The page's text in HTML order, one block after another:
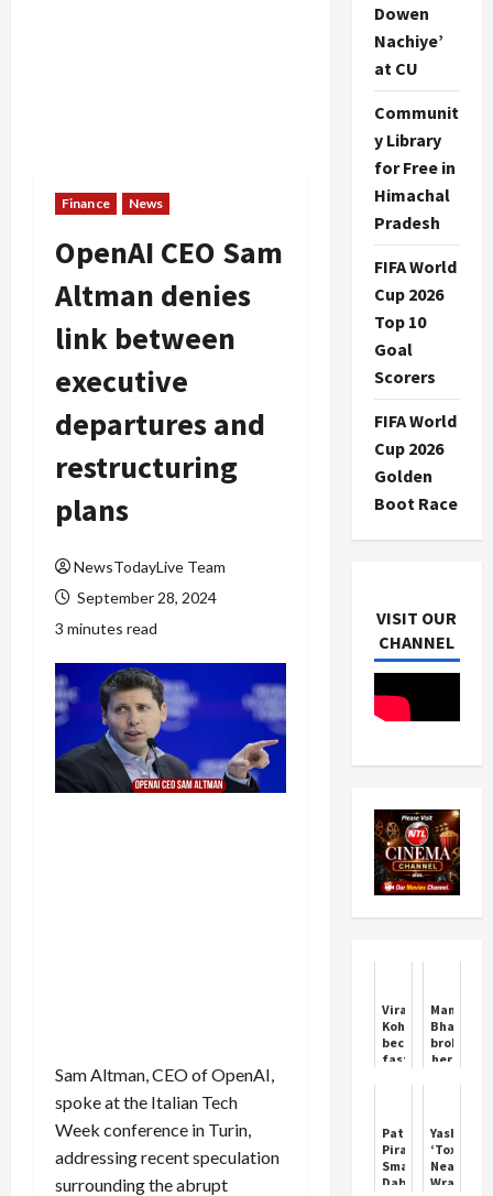
Finance News
OpenAI CEO Sam
Altman denies
link between
executive
departures and
restructuring
plans
NewsTodayLive Team
September 28, 2024
3 minutes read
Sam Altman, CEO of OpenAI,
spoke at the Italian Tech
Week conference in Turin,
addressing recent speculation
surrounding the abrupt
Dowen
Nachiye’
at CU
Communit
y Library
for Free in
Himachal
Pradesh
FIFA World
Cup 2026
Top 10
Goal
Scorers
FIFA World
Cup 2026
Golden
Boot Race
VISIT OUR
CHANNEL
Virat
Kohli
becomes
fastest
in
international
cricket
Manu
Bhaker
broke
her
rumor
of
her
marriage
Patna
Pirates
Smash
Dabang
Yash’s
‘Toxic’
Nears
Wrap-